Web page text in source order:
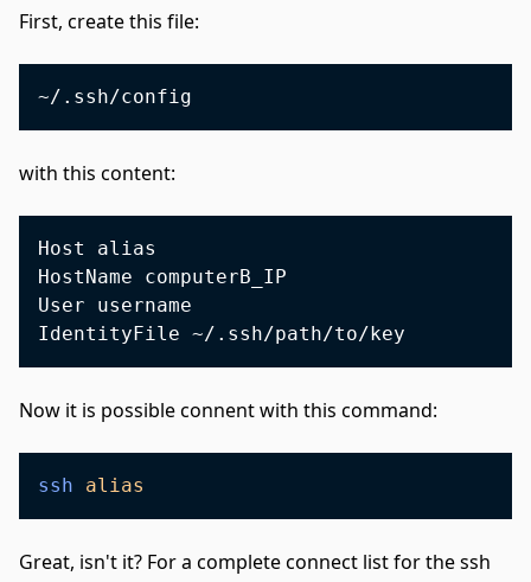
First, create this file:
with this content:
Host alias
HostName computerB_IP
User username
Now it is possible connent with this command:
ssh alias
Great, isn't it? For a complete connect list for the ssh